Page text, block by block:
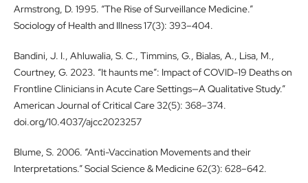
Armstrong, D. 1995. “The Rise of Surveillance Medicine.”
Sociology of Health and Illness 17(3): 393–404.
Bandini, J. I., Ahluwalia, S. C., Timmins, G., Bialas, A., Lisa, M.,
Courtney, G. 2023. “It haunts me”: Impact of COVID-19 Deaths on
Frontline Clinicians in Acute Care Settings—A Qualitative Study.”
American Journal of Critical Care 32(5): 368–374.
doi.org/10.4037/ajcc2023257
Blume, S. 2006. “Anti-Vaccination Movements and their
Interpretations.” Social Science & Medicine 62(3): 628–642.